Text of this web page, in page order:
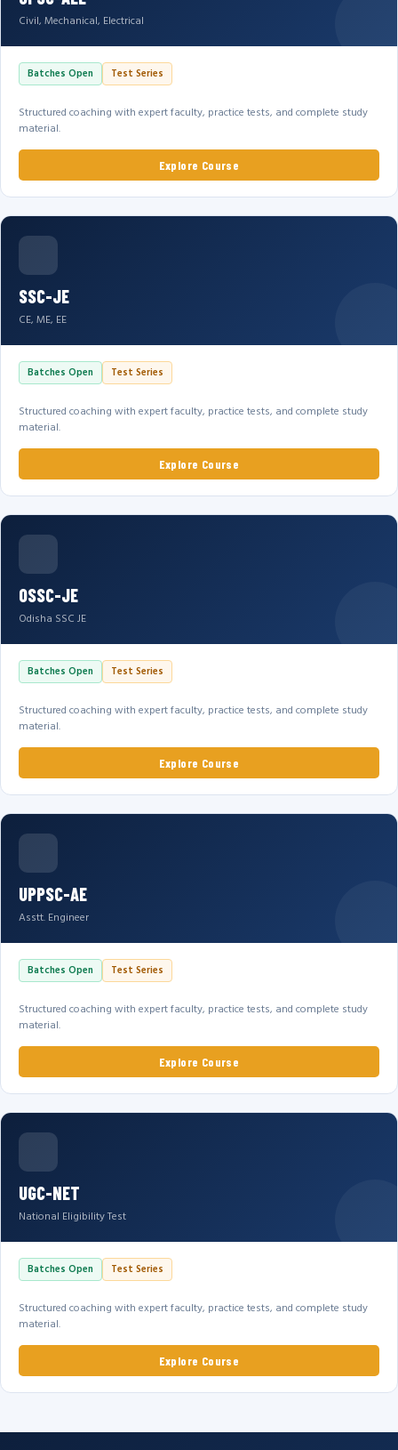
Civil, Mechanical, Electrical
Batches Open Test Series
Structured coaching with expert faculty, practice tests, and complete study
material.
Explore Course
SSC-JE
CE, ME, EE
Batches Open Test Series
Structured coaching with expert faculty, practice tests, and complete study
material.
Explore Course
OSSC-JE
Odisha SSC JE
Batches Open Test Series
Structured coaching with expert faculty, practice tests, and complete study
material.
Explore Course
UPPSC-AE
Asstt. Engineer
Batches Open Test Series
Structured coaching with expert faculty, practice tests, and complete study
material.
Explore Course
UGC-NET
National Eligibility Test
Batches Open Test Series
Structured coaching with expert faculty, practice tests, and complete study
material.
Explore Course